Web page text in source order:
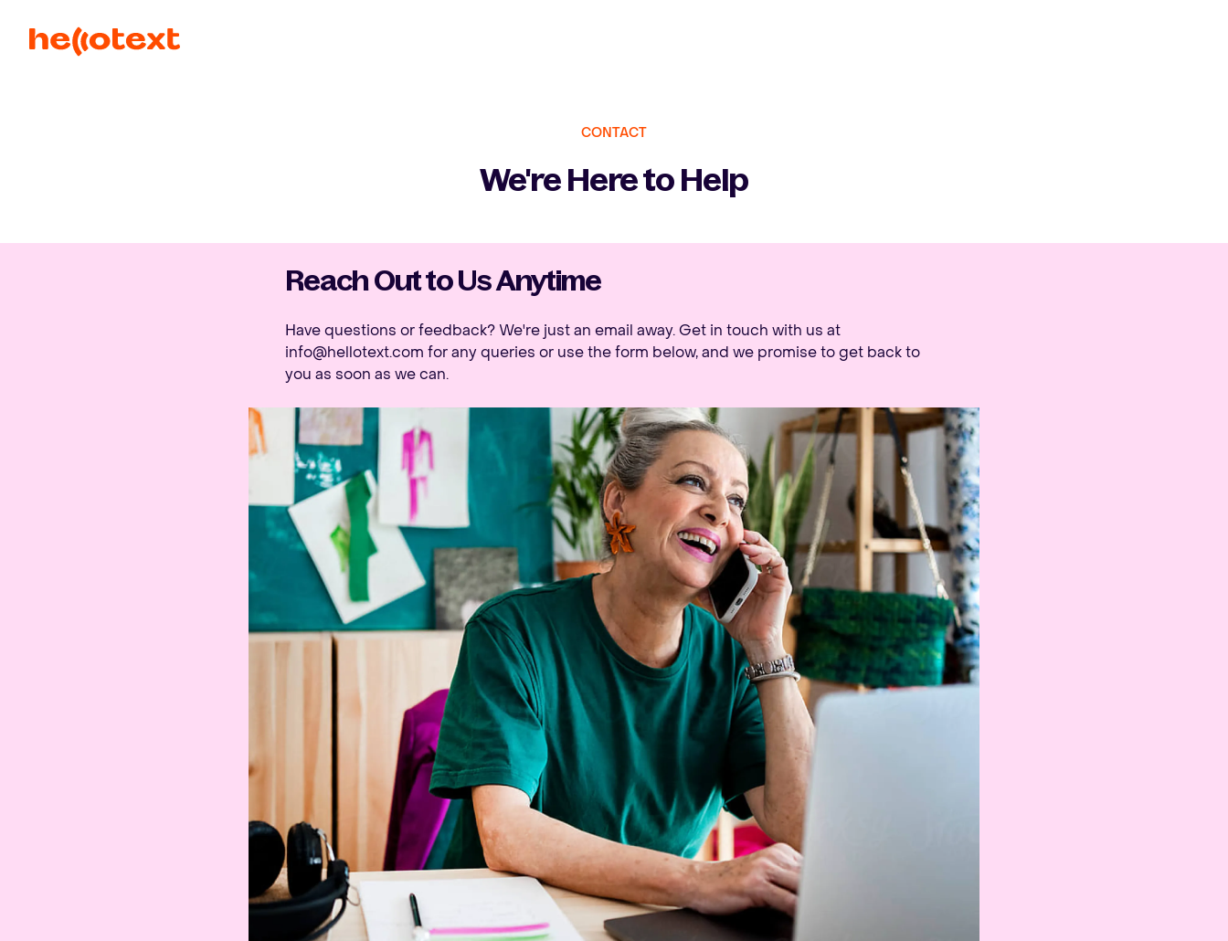
CONTACT
We're Here to Help
Reach Out to Us Anytime
Have questions or feedback? We're just an email away. Get in touch with us at
info@hellotext.com for any queries or use the form below, and we promise to get back to
you as soon as we can.